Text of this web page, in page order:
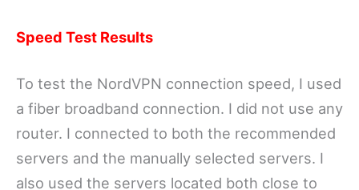
Speed Test Results
To test the NordVPN connection speed, I used
a fiber broadband connection. I did not use any
router. I connected to both the recommended
servers and the manually selected servers. I
also used the servers located both close to